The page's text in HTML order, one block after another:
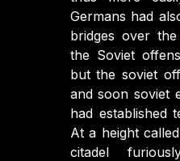
Germans had
bridges over
the Soviet
but the soviet
and soon soviet
had established
At a height
citadel